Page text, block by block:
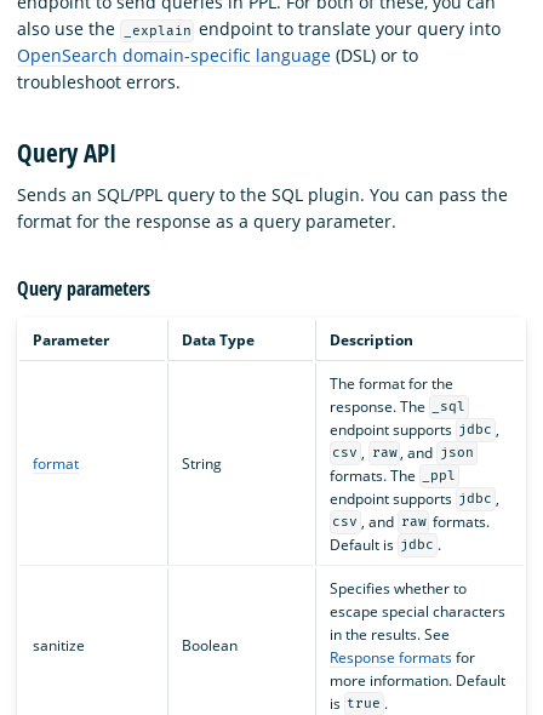
also use the
_explain endpoint to translate your query into
OpenSearch domain-specific language (DSL) or to
troubleshoot errors.
Query API
Sends an SQL/PPL query to the SQL plugin. You can pass the
format for the response as a query parameter.
Query parameters
Parameter Data Type Description
format String
The format for the
response. The
_sql
endpoint supports jdbc ,
csv , raw , and json
formats. The _ppl
endpoint supports jdbc ,
csv , and raw formats.
Default is jdbc .
sanitize Boolean
Specifies whether to
escape special characters
in the results. See
Response formatsfor
more information. Default
is true .